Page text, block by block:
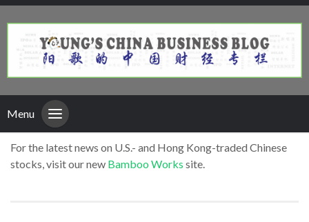
Menu
For the latest news on U.S.- and Hong Kong-traded Chinese
stocks, visit our new Bamboo Works site.